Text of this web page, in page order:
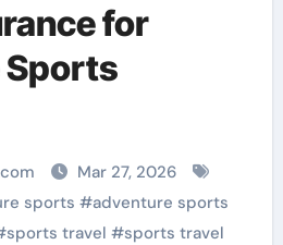
for
Mar 27, 2026
sports #adventure sports
sports travel #sports travel